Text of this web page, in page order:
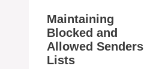
Maintaining
Blocked and
Allowed Senders
Lists